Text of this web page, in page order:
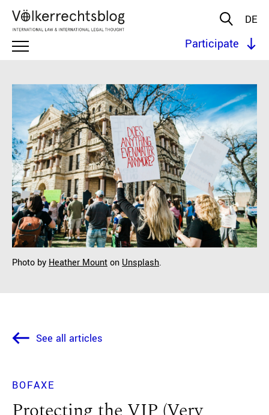
DE
Participate
Photo by Heather Mounton Unsplash.
See all articles
BOFAXE